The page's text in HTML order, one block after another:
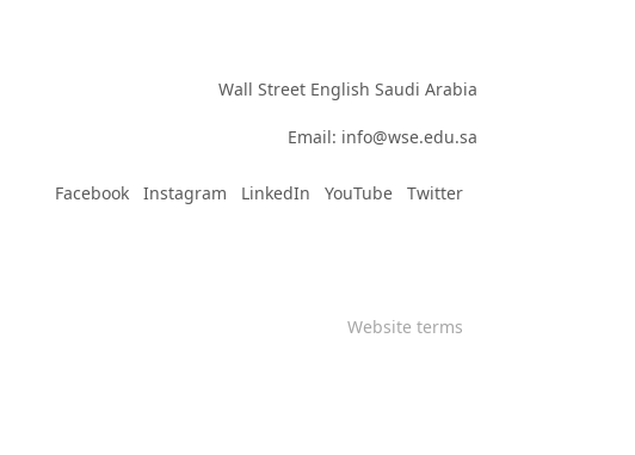
Wall Street English Saudi Arabia
Email: info@wse.edu.sa
Facebook Instagram LinkedIn YouTube Twitter
Website terms